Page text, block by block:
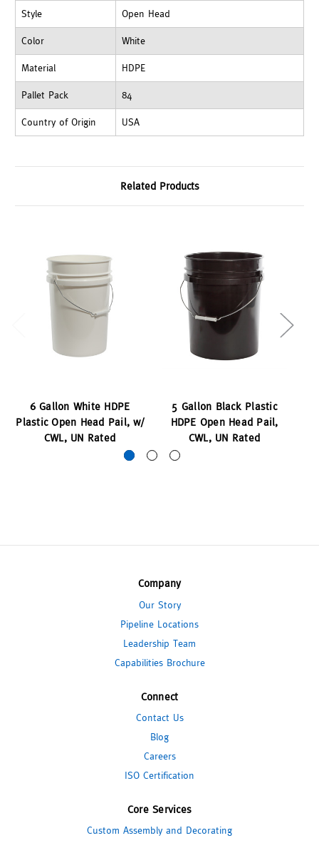
Style Open Head
Color White
Material HDPE
Pallet Pack 84
Country of Origin USA
Related Products
6 Gallon White HDPE
Plastic Open Head Pail, w/
CWL, UN Rated
5 Gallon Black Plastic
HDPE Open Head Pail,
CWL, UN Rated
Company
Our Story
Pipeline Locations
Leadership Team
Capabilities Brochure
Connect
Contact Us
Blog
Careers
ISO Certification
Core Services
Custom Assembly and Decorating